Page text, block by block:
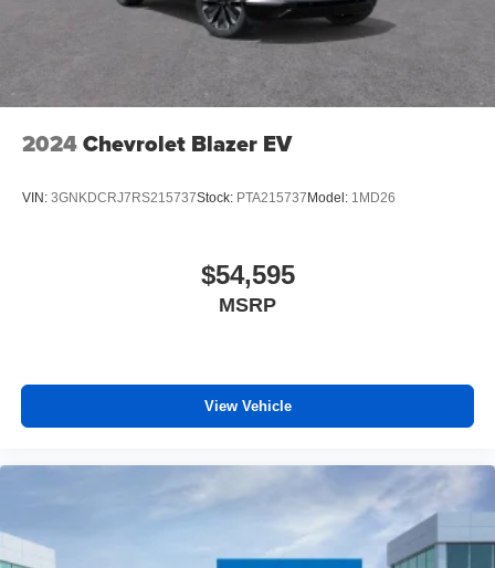
2024Chevrolet Blazer EV
VIN: 3GNKDCRJ7RS215737Stock: PTA215737 Model: 1MD26
$54,595
MSRP
View Vehicle